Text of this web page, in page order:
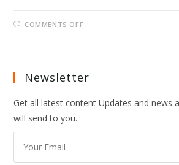
COMMENTS OFF
AS
INDUSTRIES
DRIVE
AND
Newsletter
Get all latest content Updates and news
will send to you.